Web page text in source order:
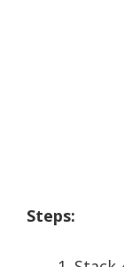
Steps: